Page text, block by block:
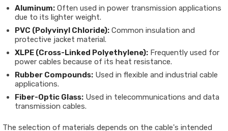
Aluminum: Often used in power transmission applications
due to its lighter weight.
PVC (Polyvinyl Chloride): Common insulation and
protective jacket material.
XLPE (Cross-Linked Polyethylene): Frequently used for
power cables because of its heat resistance.
Rubber Compounds: Used in flexible and industrial cable
applications.
Fiber-Optic Glass: Used in telecommunications and data
transmission cables.
The selection of materials depends on the cable's intended